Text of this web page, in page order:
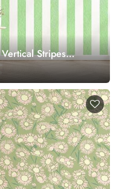
Stripes